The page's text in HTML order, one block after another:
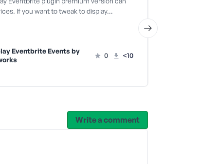
If you want to tweak to display…
Eventbrite Events by
0 <10
Write a comment